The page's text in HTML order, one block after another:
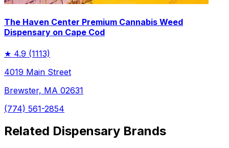
The Haven Center Premium Cannabis Weed
Dispensary on Cape Cod
★ 4.9 (1113)
4019 Main Street
Brewster, MA 02631
(774) 561-2854
Related Dispensary Brands